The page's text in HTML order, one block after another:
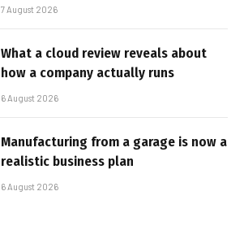
7 August 2026
What a cloud review reveals about
how a company actually runs
6 August 2026
Manufacturing from a garage is now a
realistic business plan
6 August 2026